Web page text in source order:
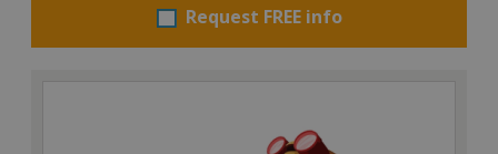
Request FREE info